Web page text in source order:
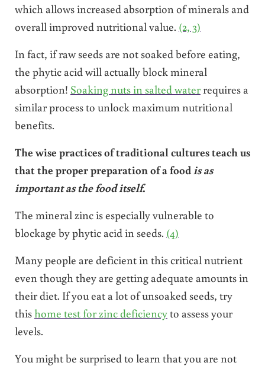
which allows increased absorption of minerals and
overall improved nutritional value. (2, 3)
In fact, if raw seeds are not soaked before eating,
the phytic acid will actually block mineral
absorption! Soaking nuts in salted waterrequires a
similar process to unlock maximum nutritional
benefits.
The wise practices of traditional cultures teach us
that the proper preparation of a food is as
important as the food itself.
The mineral zinc is especially vulnerable to
blockage by phytic acid in seeds. (4)
Many people are deficient in this critical nutrient
even though they are getting adequate amounts in
their diet. If you eat a lot of unsoaked seeds, try
thishome test for zinc deficiencyto assess your
levels.
You might be surprised to learn that you are not